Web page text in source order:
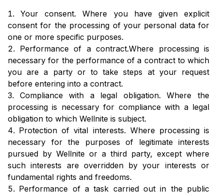
Your consent. Where you have given explicit
consent for the processing of your personal data for
one or more specific purposes.
Performance of a contract.Where processing is
necessary for the performance of a contract to which
you are a party or to take steps at your request
before entering into a contract.
Compliance with a legal obligation. Where the
processing is necessary for compliance with a legal
obligation to which Wellnite is subject.
Protection of vital interests. Where processing is
necessary for the purposes of legitimate interests
pursued by Wellnite or a third party, except where
such interests are overridden by your interests or
fundamental rights and freedoms.
Performance of a task carried out in the public